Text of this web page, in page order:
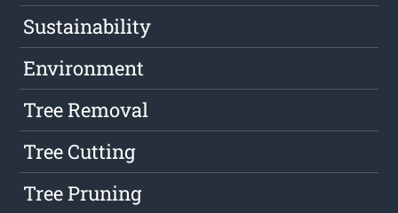
Sustainability
Environment
Tree Removal
Tree Cutting
Tree Pruning